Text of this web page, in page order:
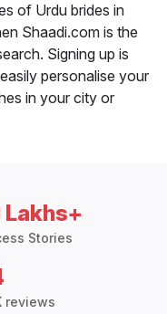
of Urdu brides in
Shaadi.com is the
Signing up is
personalise your
in your city or
Stories
reviews